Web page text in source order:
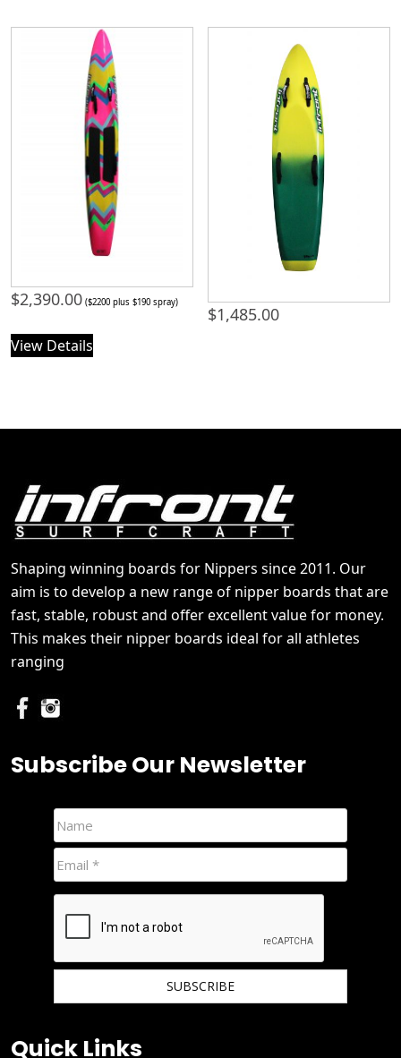
$2,390.00 ($2200 plus $190 spray)
View Details
$1,485.00
Shaping winning boards for Nippers since 2011. Our
aim is to develop a new range of nipper boards that are
fast, stable, robust and offer excellent value for money.
This makes their nipper boards ideal for all athletes
ranging
Subscribe Our Newsletter
Quick Links